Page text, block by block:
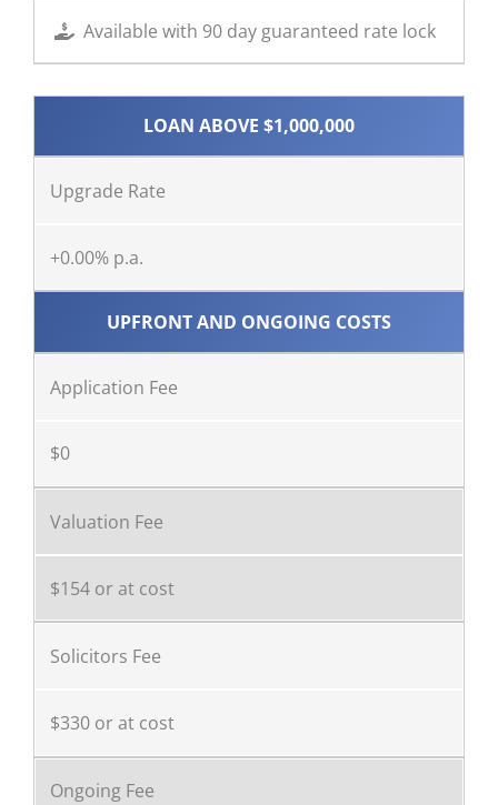
Available with 90 day guaranteed rate lock
LOAN ABOVE $1,000,000
Upgrade Rate
+0.00% p.a.
UPFRONT AND ONGOING COSTS
Application Fee
$0
Valuation Fee
$154 or at cost
Solicitors Fee
$330 or at cost
Ongoing Fee